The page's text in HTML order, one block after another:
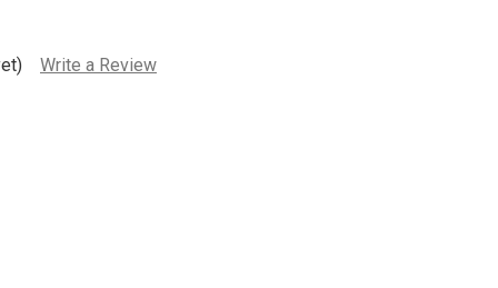
Write a Review